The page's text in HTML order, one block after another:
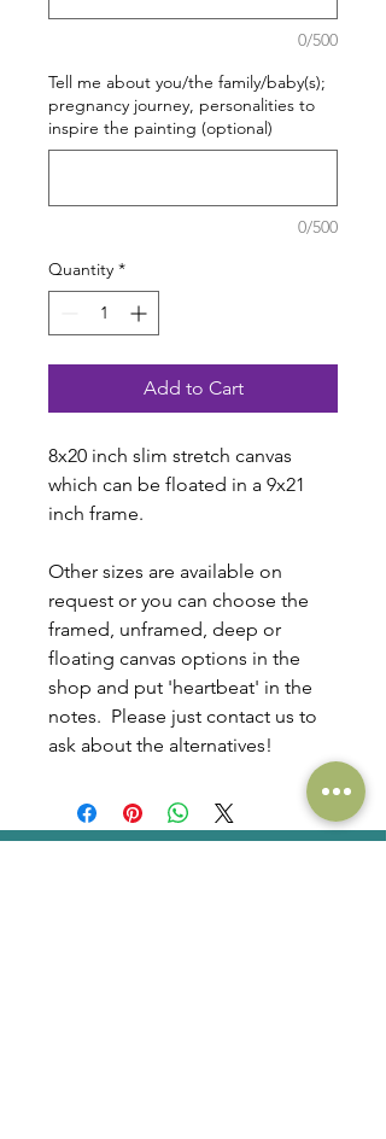
0/500
Tell me about you/the family/baby(s);
pregnancy journey, personalities to
inspire the painting (optional)
0/500
Quantity *
Add to Cart
8x20 inch slim stretch canvas
which can be floated in a 9x21
inch frame.
Other sizes are available on
request or you can choose the
framed, unframed, deep or
floating canvas options in the
shop and put 'heartbeat' in the
notes. Please just contact us to
ask about the alternatives!